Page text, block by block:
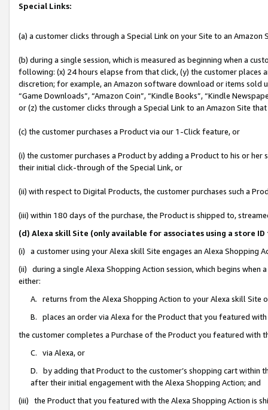
Special Links:
(a) a customer clicks through a Special Link on your Site to an Amazon
(b) during a single session, which is measured as beginning when a
following: (x) 24 hours elapse from that click, (y) the customer
discretion; for example, an Amazon software download or items sold
“Game Downloads”, “Amazon Coin”, “Kindle Books”, “Kindle
or (z) the customer clicks through a Special Link to an Amazon Site
(c) the customer purchases a Product via our 1-Click feature, or
(i) the customer purchases a Product by adding a Product to his or
their initial click-through of the Special Link, or
(ii) with respect to Digital Products, the customer purchases such a
(iii) within 180 days of the purchase, the Product is shipped to,
(d) Alexa skill Site (only available for associates using a store
(i) a customer using your Alexa skill Site engages an Alexa Shopping
(ii) during a single Alexa Shopping Action session, which begins when
either:
A. returns from the Alexa Shopping Action to your Alexa skill Site
B. places an order via Alexa for the Product that you featured with
the customer completes a Purchase of the Product you featured with
C. via Alexa, or
D. by adding that Product to the customer’s shopping cart within
after their initial engagement with the Alexa Shopping Action; and
(iii) the Product that you featured with the Alexa Shopping Action is